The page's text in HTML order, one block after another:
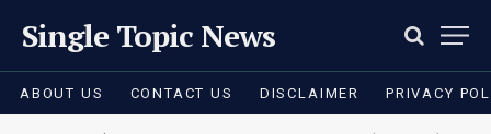
Single Topic News
ABOUT US CONTACT US DISCLAIMER PRIVACY